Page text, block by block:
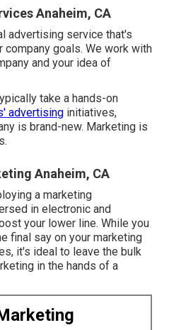
Anaheim, CA
advertising service that's
goals. We work with
and your idea of
take a hands-on
advertising initiatives,
is brand-new. Marketing is
Anaheim, CA
a marketing
in electronic and
your lower line. While you
final say on your marketing
it's ideal to leave the bulk
in the hands of a